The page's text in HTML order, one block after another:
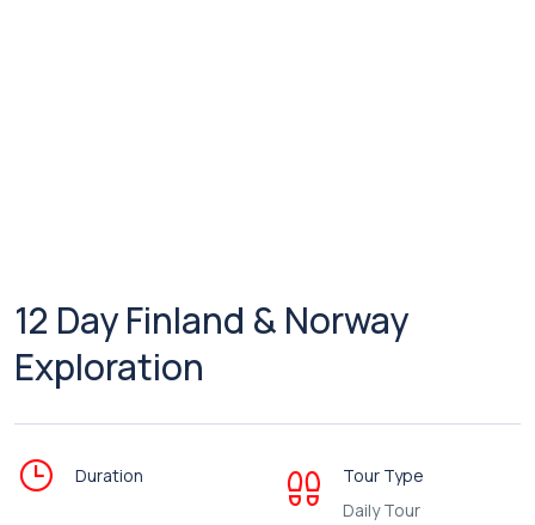
12 Day Finland & Norway
Exploration
Duration
Tour Type
Daily Tour